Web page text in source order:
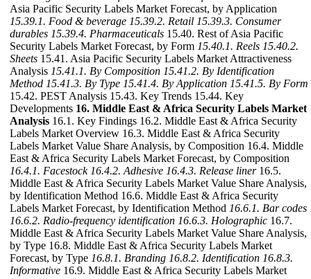
Asia Pacific Security Labels Market Forecast, by Application
15.39.1. Food & beverage 15.39.2. Retail 15.39.3. Consumer
durables 15.39.4. Pharmaceuticals 15.40. Rest of Asia Pacific
Security Labels Market Forecast, by Form 15.40.1. Reels 15.40.2.
Sheets 15.41. Asia Pacific Security Labels Market Attractiveness
Analysis 15.41.1. By Composition 15.41.2. By Identification
Method 15.41.3. By Type 15.41.4. By Application 15.41.5. By Form
15.42. PEST Analysis 15.43. Key Trends 15.44. Key
Developments 16. Middle East & Africa Security Labels Market
Analysis 16.1. Key Findings 16.2. Middle East & Africa Security
Labels Market Overview 16.3. Middle East & Africa Security
Labels Market Value Share Analysis, by Composition 16.4. Middle
East & Africa Security Labels Market Forecast, by Composition
16.4.1. Facestock 16.4.2. Adhesive 16.4.3. Release liner16.5.
Middle East & Africa Security Labels Market Value Share Analysis,
by Identification Method 16.6. Middle East & Africa Security
Labels Market Forecast, by Identification Method 16.6.1. Bar codes
16.6.2. Radio-frequency identification 16.6.3. Holographic 16.7.
Middle East & Africa Security Labels Market Value Share Analysis,
by Type 16.8. Middle East & Africa Security Labels Market
Forecast, by Type 16.8.1. Branding 16.8.2. Identification 16.8.3.
Informative 16.9. Middle East & Africa Security Labels Market